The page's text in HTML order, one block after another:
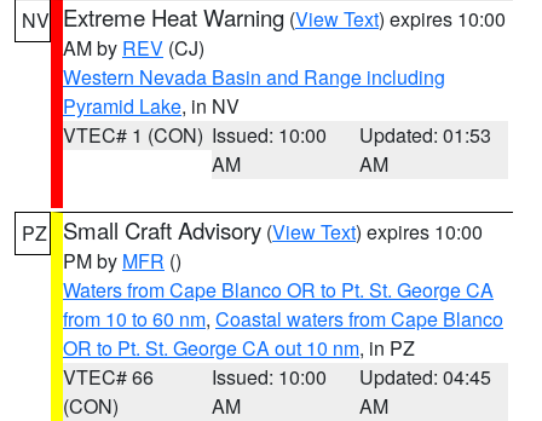
NV Extreme Heat Warning (View Text) expires 10:00
AM by REV (CJ)
Western Nevada Basin and Range including
Pyramid Lake, in NV
VTEC# 1 (CON) Issued: 10:00
AM
Updated: 01:53
AM
PZ Small Craft Advisory (View Text) expires 10:00
PM by MFR ()
Waters from Cape Blanco OR to Pt. St. George CA
from 10 to 60 nm, Coastal waters from Cape Blanco
OR to Pt. St. George CA out 10 nm, in PZ
VTEC# 66
(CON)
Issued: 10:00
AM
Updated: 04:45
AM